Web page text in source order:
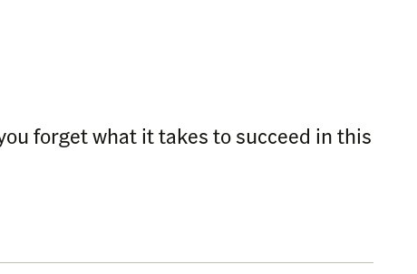
forget what it takes to succeed in this